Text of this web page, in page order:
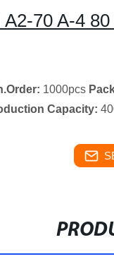
70 A-4
1000pcs
Capacity: